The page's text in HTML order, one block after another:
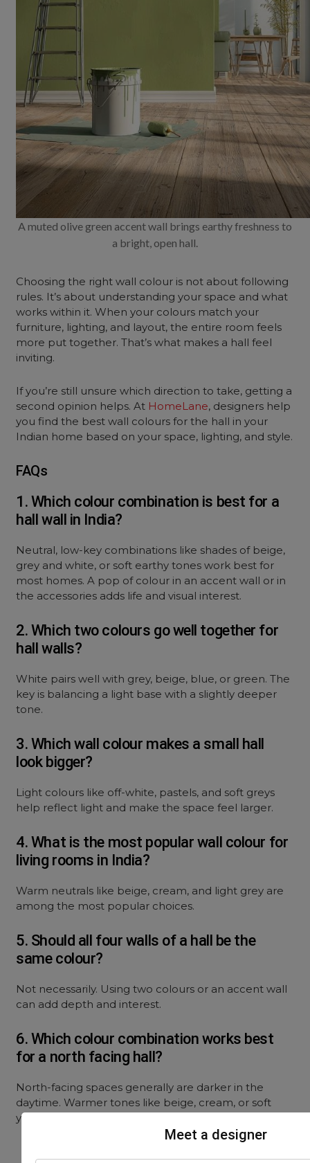
A muted olive green accent wall brings earthy freshness to
a bright, open hall.
Choosing the right wall colour is not about following
rules. It’s about understanding your space and what
works within it. When your colours match your
furniture, lighting, and layout, the entire room feels
more put together. That’s what makes a hall feel
inviting.
If you’re still unsure which direction to take, getting a
second opinion helps. At HomeLane, designers help
you find the best wall colours for the hall in your
Indian home based on your space, lighting, and style.
FAQs
1. Which colour combination is best for a
hall wall in India?
Neutral, low-key combinations like shades of beige,
grey and white, or soft earthy tones work best for
most homes. A pop of colour in an accent wall or in
the accessories adds life and visual interest.
2. Which two colours go well together for
hall walls?
White pairs well with grey, beige, blue, or green. The
key is balancing a light base with a slightly deeper
tone.
3. Which wall colour makes a small hall
look bigger?
Light colours like off-white, pastels, and soft greys
help reflect light and make the space feel larger.
4. What is the most popular wall colour for
living rooms in India?
Warm neutrals like beige, cream, and light grey are
among the most popular choices.
5. Should all four walls of a hall be the
same colour?
Not necessarily. Using two colours or an accent wall
can add depth and interest.
6. Which colour combination works best
for a north facing hall?
North-facing spaces generally are darker in the
daytime. Warmer tones like beige, cream, or soft
yellow help balance the cooler light in such spaces.
Meet a designer